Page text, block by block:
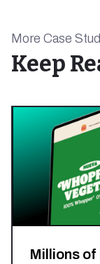
More Case
Keep
Millions of